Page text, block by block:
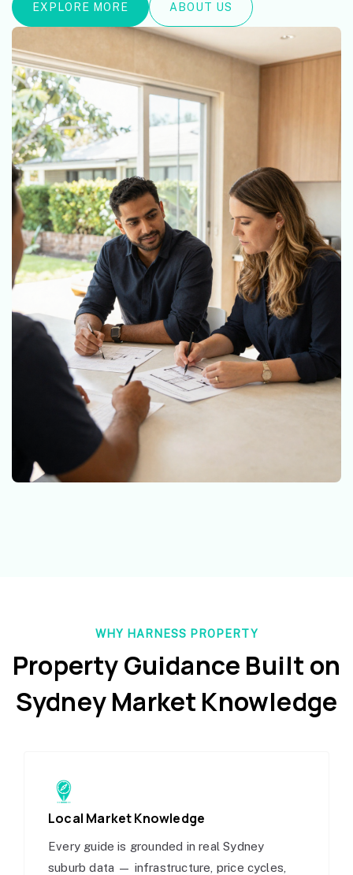
EXPLORE MORE ABOUT US
WHY HARNESS PROPERTY
Property Guidance Built on
Sydney Market Knowledge
Local Market Knowledge
Every guide is grounded in real Sydney
suburb data — infrastructure, price cycles,